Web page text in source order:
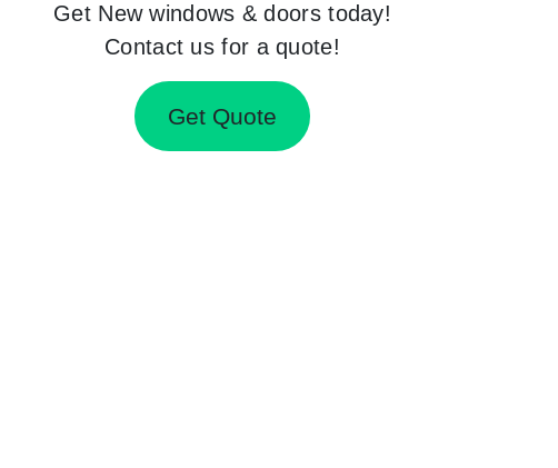
Get New windows & doors today!
Contact us for a quote!
Get Quote